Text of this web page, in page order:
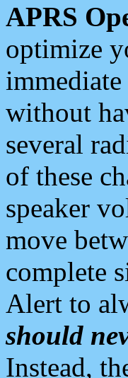
APRS
optimize
without
several
of these
speaker
move
complete
Alert to
should
Instead,